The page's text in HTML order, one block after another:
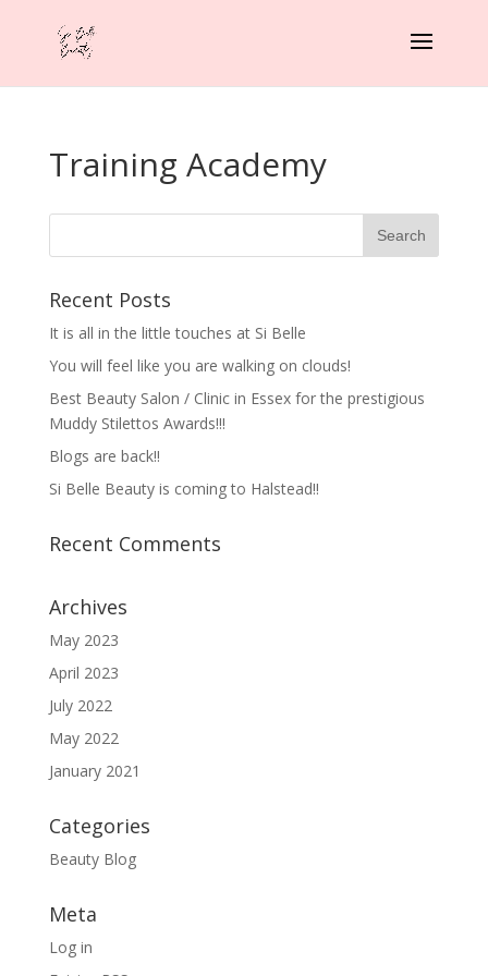
Training Academy
Recent Posts
It is all in the little touches at Si Belle
You will feel like you are walking on clouds!
Best Beauty Salon / Clinic in Essex for the prestigious
Muddy Stilettos Awards!!!
Blogs are back!!
Si Belle Beauty is coming to Halstead!!
Recent Comments
Archives
May 2023
April 2023
July 2022
May 2022
January 2021
Categories
Beauty Blog
Meta
Log in